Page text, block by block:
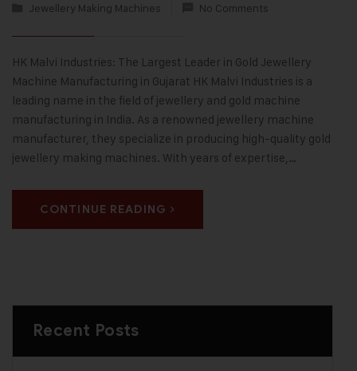
Jewellery Making Machines
No Comments
HK Malvi Industries: The Largest Leader in Gold Jewellery
Machine Manufacturing in Gujarat HK Malvi Industries is a
leading name in the field of jewellery and gold machine
manufacturing in India. As a renowned jewellery machine
manufacturer, they specialize in producing high-quality gold
jewellery making machines. With years of expertise,…
CONTINUE READING
Recent Posts